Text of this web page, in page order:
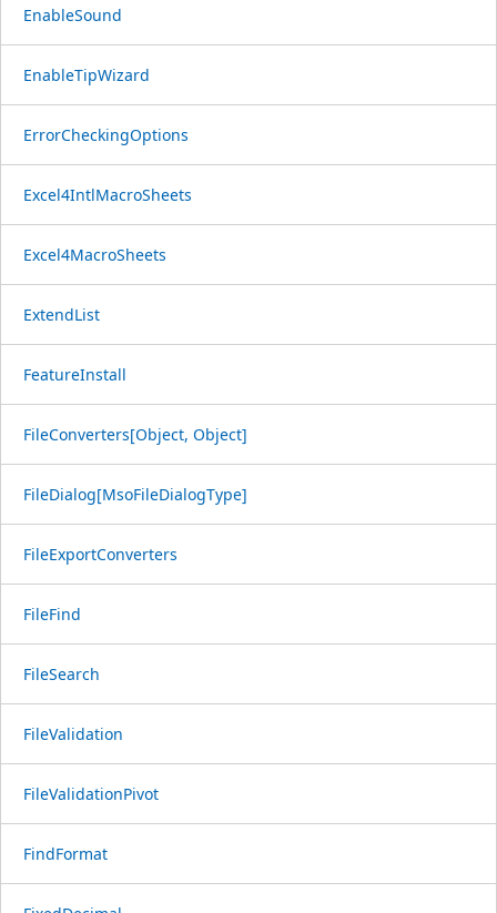
EnableSound
EnableTipWizard
ErrorCheckingOptions
Excel4IntlMacroSheets
Excel4MacroSheets
ExtendList
FeatureInstall
FileConverters[Object, Object]
FileDialog[MsoFileDialogType]
FileExportConverters
FileFind
FileSearch
FileValidation
FileValidationPivot
FindFormat